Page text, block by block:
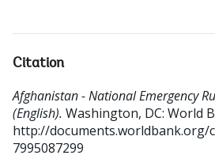
Citation
Afghanistan - National Emergency
(English). Washington, DC: World
http://documents.worldbank.org/
7995087299